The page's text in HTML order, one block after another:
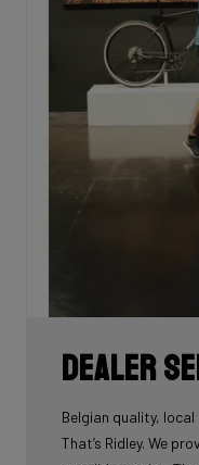
Dealer
Belgian quality,
That’s Ridley. We